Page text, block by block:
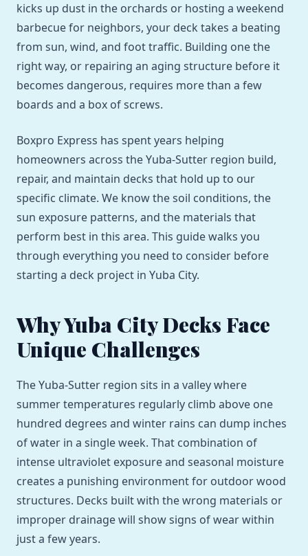
kicks up dust in the orchards or hosting a weekend
barbecue for neighbors, your deck takes a beating
from sun, wind, and foot traffic. Building one the
right way, or repairing an aging structure before it
becomes dangerous, requires more than a few
boards and a box of screws.
Boxpro Express has spent years helping
homeowners across the Yuba-Sutter region build,
repair, and maintain decks that hold up to our
specific climate. We know the soil conditions, the
sun exposure patterns, and the materials that
perform best in this area. This guide walks you
through everything you need to consider before
starting a deck project in Yuba City.
Why Yuba City Decks Face
Unique Challenges
The Yuba-Sutter region sits in a valley where
summer temperatures regularly climb above one
hundred degrees and winter rains can dump inches
of water in a single week. That combination of
intense ultraviolet exposure and seasonal moisture
creates a punishing environment for outdoor wood
structures. Decks built with the wrong materials or
improper drainage will show signs of wear within
just a few years.